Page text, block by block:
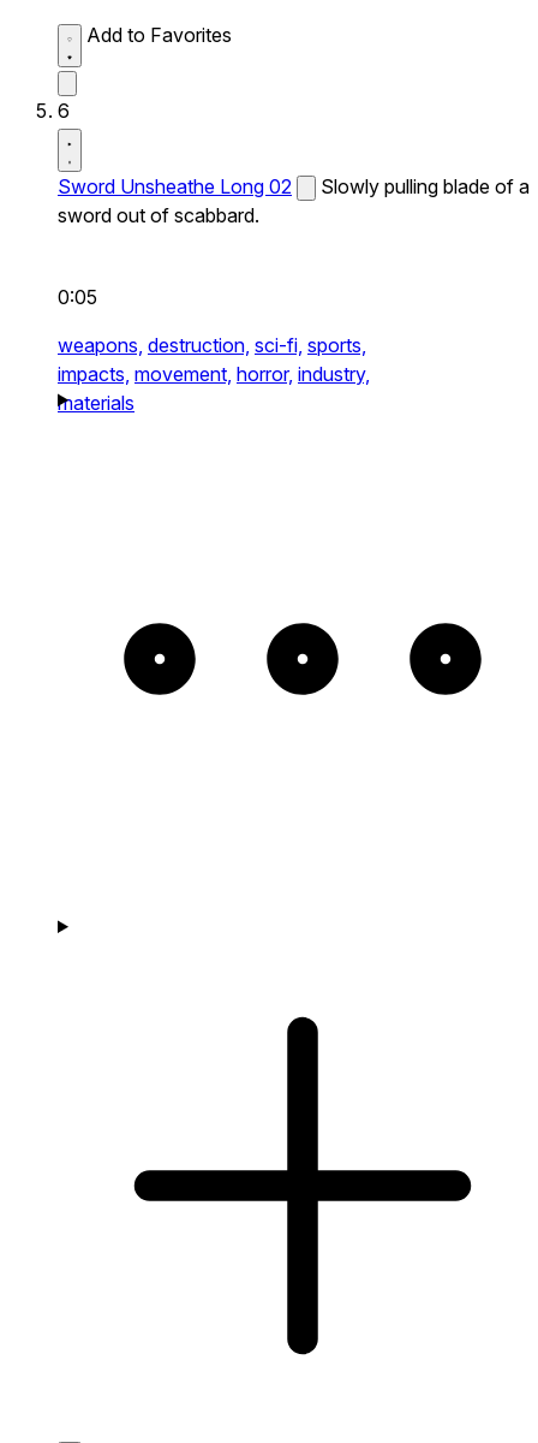
Add to Favorites
6
Sword Unsheathe Long 02
Slowly pulling blade of a
sword out of scabbard.
0:05
weapons, destruction, sci-fi, sports,
impacts, movement, horror, industry,
materials